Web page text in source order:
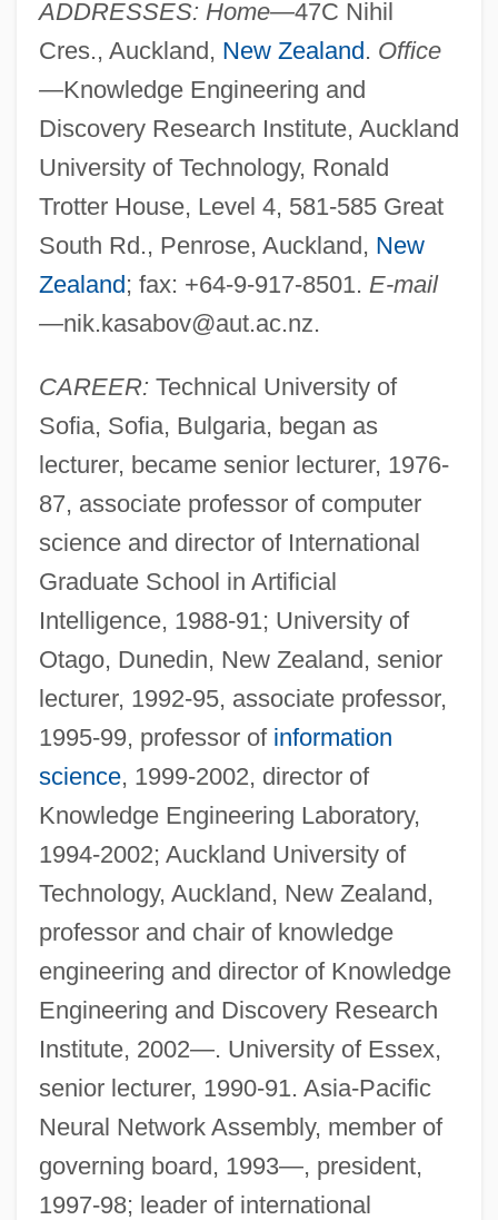
ADDRESSES: Home—47C Nihil
Cres., Auckland, New Zealand. Office
—Knowledge Engineering and
Discovery Research Institute, Auckland
University of Technology, Ronald
Trotter House, Level 4, 581-585 Great
South Rd., Penrose, Auckland, New
Zealand; fax: +64-9-917-8501. E-mail
—nik.kasabov@aut.ac.nz.
CAREER: Technical University of
Sofia, Sofia, Bulgaria, began as
lecturer, became senior lecturer, 1976-
87, associate professor of computer
science and director of International
Graduate School in Artificial
Intelligence, 1988-91; University of
Otago, Dunedin, New Zealand, senior
lecturer, 1992-95, associate professor,
1995-99, professor of information
science, 1999-2002, director of
Knowledge Engineering Laboratory,
1994-2002; Auckland University of
Technology, Auckland, New Zealand,
professor and chair of knowledge
engineering and director of Knowledge
Engineering and Discovery Research
Institute, 2002—. University of Essex,
senior lecturer, 1990-91. Asia-Pacific
Neural Network Assembly, member of
governing board, 1993—, president,
1997-98; leader of international